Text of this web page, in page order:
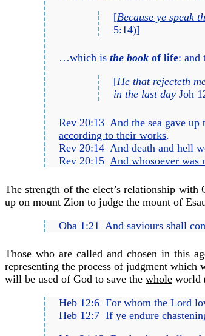
[Because ye speak
5:14)]
…which isthe book of life: and
[He that rejecteth
in the last day Joh
Rev 20:13 And the sea gave
according to their works.
Rev 20:14 And death and hell
Rev 20:15 And whosoever
The strength of the elect’s relationship
up on mount Zion to judge the mount of
Oba 1:21
And saviours shall
Those who are called and chosen in this
representing the process of judgment which
will be used of God to save the whole world
Heb 12:6 For whom the Lord
Heb 12:7 If ye endure